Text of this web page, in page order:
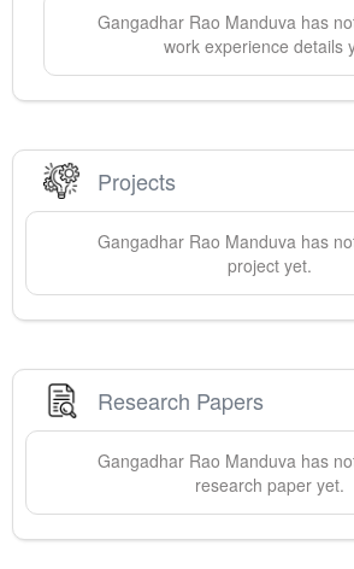
Gangadhar Rao Manduvahas
work experience details
Projects
Gangadhar Rao Manduvahas
project yet.
Research Papers
Gangadhar Rao Manduvahas
research paper yet.